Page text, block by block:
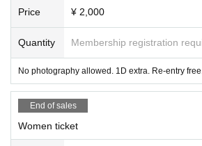
■ Notes
[Videos are prohibited in principle,
o prohibited for shooting NG groups]
★We will not inform you about the
You can now take pictures. According
Price ¥ 2,000
Quantity Membership registration
No photography allowed. 1D extra. Re-entry
End of sales
Women ticket